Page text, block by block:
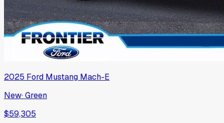
2025 Ford Mustang Mach-E
New·Green
$59,305